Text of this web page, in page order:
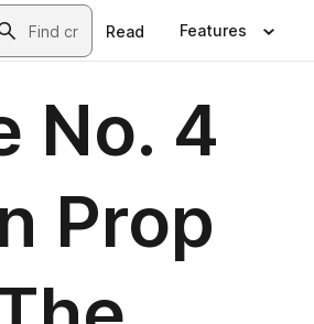
Read Features
No. 4
Prop